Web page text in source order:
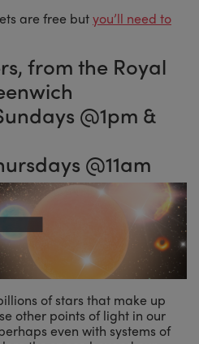
are free butyou’ll need to
from the Royal
@1pm &
@11am
of stars that make up
other points of light in our
even with systems of